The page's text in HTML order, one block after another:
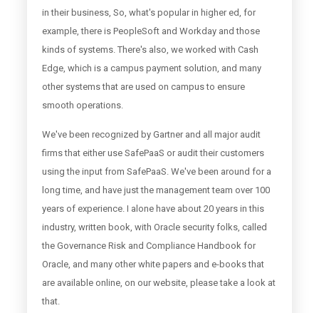
in their business, So, what's popular in higher ed, for
example, there is PeopleSoft and Workday and those
kinds of systems. There's also, we worked with Cash
Edge, which is a campus payment solution, and many
other systems that are used on campus to ensure
smooth operations.
We've been recognized by Gartner and all major audit
firms that either use SafePaaS or audit their customers
using the input from SafePaaS. We've been around for a
long time, and have just the management team over 100
years of experience. I alone have about 20 years in this
industry, written book, with Oracle security folks, called
the Governance Risk and Compliance Handbook for
Oracle, and many other white papers and e-books that
are available online, on our website, please take a look at
that.